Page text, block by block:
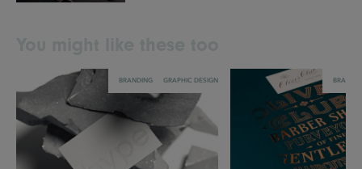
BRANDING GRAPHIC DESIGN